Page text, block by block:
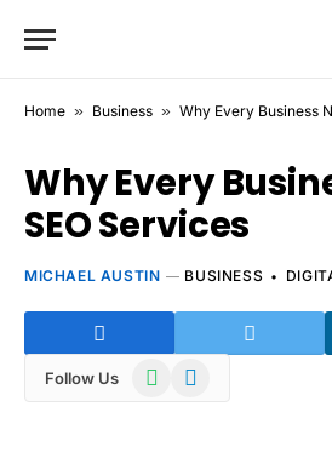
Home » Business » Why Every Business
Why Every
SEO Services
MICHAEL AUSTIN BUSINESS
Follow Us WhatsAppTelegram